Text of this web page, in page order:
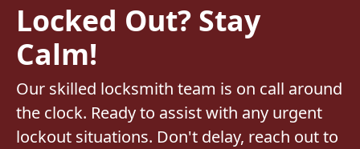
Locked Out? Stay
Calm!
Our skilled locksmith team is on call around
the clock. Ready to assist with any urgent
lockout situations. Don't delay, reach out to